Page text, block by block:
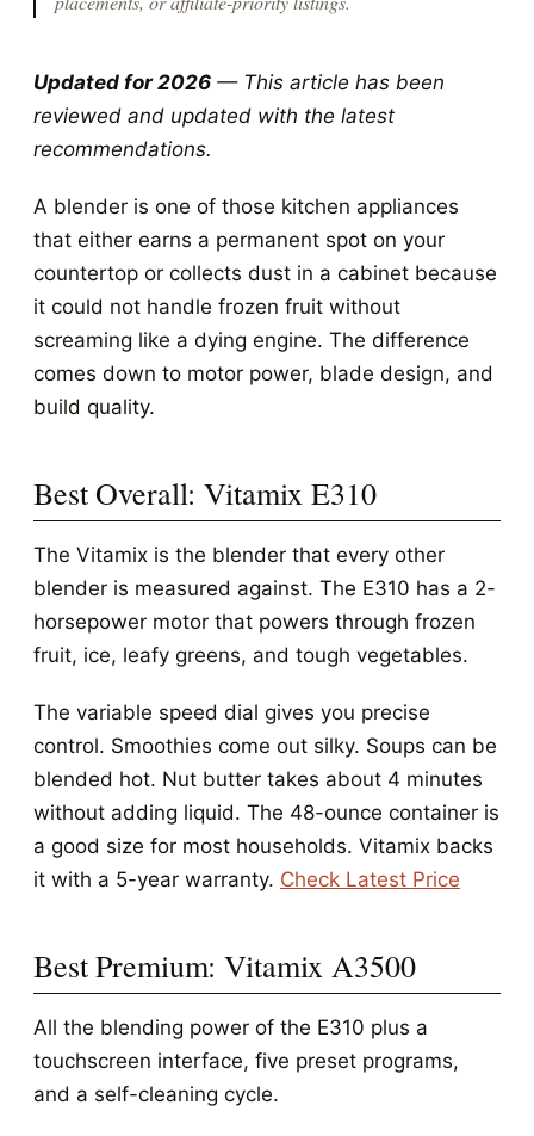
Updated for 2026 — This article has been
reviewed and updated with the latest
recommendations.
A blender is one of those kitchen appliances
that either earns a permanent spot on your
countertop or collects dust in a cabinet because
it could not handle frozen fruit without
screaming like a dying engine. The difference
comes down to motor power, blade design, and
build quality.
Best Overall: Vitamix E310
The Vitamix is the blender that every other
blender is measured against. The E310 has a 2-
horsepower motor that powers through frozen
fruit, ice, leafy greens, and tough vegetables.
The variable speed dial gives you precise
control. Smoothies come out silky. Soups can be
blended hot. Nut butter takes about 4 minutes
without adding liquid. The 48-ounce container is
a good size for most households. Vitamix backs
it with a 5-year warranty. Check Latest Price
Best Premium: Vitamix A3500
All the blending power of the E310 plus a
touchscreen interface, five preset programs,
and a self-cleaning cycle.